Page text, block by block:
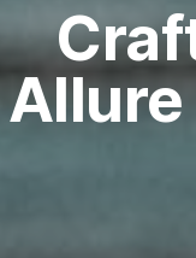
Allure